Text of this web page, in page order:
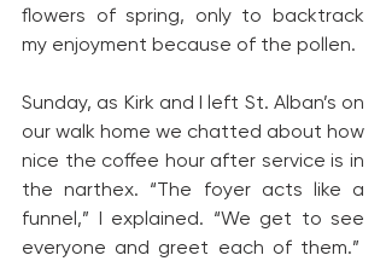
flowers of spring, only to backtrack
my enjoyment because of the pollen.
Sunday, as Kirk and I left St. Alban’s on
our walk home we chatted about how
nice the coffee hour after service is in
the narthex. “The foyer acts like a
funnel,” I explained. “We get to see
everyone and greet each of them.”